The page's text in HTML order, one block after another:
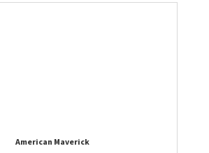
American Maverick